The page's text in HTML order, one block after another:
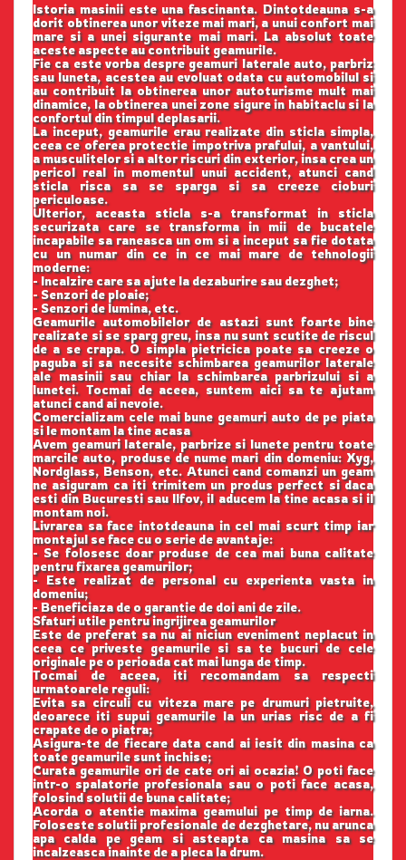
Istoria masinii este una fascinanta. Dintotdeauna s-a
dorit obtinerea unor viteze mai mari, a unui confort mai
mare si a unei sigurante mai mari. La absolut toate
aceste aspecte au contribuit geamurile.
Fie ca este vorba despre geamuri laterale auto, parbriz
sau luneta, acestea au evoluat odata cu automobilul si
au contribuit la obtinerea unor autoturisme mult mai
dinamice, la obtinerea unei zone sigure in habitaclu si la
confortul din timpul deplasarii.
La inceput, geamurile erau realizate din sticla simpla,
ceea ce oferea protectie impotriva prafului, a vantului,
a musculitelor si a altor riscuri din exterior, insa crea un
pericol real in momentul unui accident, atunci cand
sticla risca sa se sparga si sa creeze cioburi
periculoase.
Ulterior, aceasta sticla s-a transformat in sticla
securizata care se transforma in mii de bucatele
incapabile sa raneasca un om si a inceput sa fie dotata
cu un numar din ce in ce mai mare de tehnologii
moderne:
- Incalzire care sa ajute la dezaburire sau dezghet;
- Senzori de ploaie;
- Senzori de lumina, etc.
Geamurile automobilelor de astazi sunt foarte bine
realizate si se sparg greu, insa nu sunt scutite de riscul
de a se crapa. O simpla pietricica poate sa creeze o
paguba si sa necesite schimbarea geamurilor laterale
ale masinii sau chiar la schimbarea parbrizului si a
lunetei. Tocmai de aceea, suntem aici sa te ajutam
atunci cand ai nevoie.
Comercializam cele mai bune geamuri auto de pe piata
si le montam la tine acasa
Avem geamuri laterale, parbrize si lunete pentru toate
marcile auto, produse de nume mari din domeniu: Xyg,
Nordglass, Benson, etc. Atunci cand comanzi un geam
ne asiguram ca iti trimitem un produs perfect si daca
esti din Bucuresti sau Ilfov, il aducem la tine acasa si il
montam noi.
Livrarea sa face intotdeauna in cel mai scurt timp iar
montajul se face cu o serie de avantaje:
- Se folosesc doar produse de cea mai buna calitate
pentru fixarea geamurilor;
- Este realizat de personal cu experienta vasta in
domeniu;
- Beneficiaza de o garantie de doi ani de zile.
Sfaturi utile pentru ingrijirea geamurilor
Este de preferat sa nu ai niciun eveniment neplacut in
ceea ce priveste geamurile si sa te bucuri de cele
originale pe o perioada cat mai lunga de timp.
Tocmai de aceea, iti recomandam sa respecti
urmatoarele reguli:
Evita sa circuli cu viteza mare pe drumuri pietruite,
deoarece iti supui geamurile la un urias risc de a fi
crapate de o piatra;
Asigura-te de fiecare data cand ai iesit din masina ca
toate geamurile sunt inchise;
Curata geamurile ori de cate ori ai ocazia! O poti face
intr-o spalatorie profesionala sau o poti face acasa,
folosind solutii de buna calitate;
Acorda o atentie maxima geamului pe timp de iarna.
Foloseste solutii profesionale de dezghetare, nu arunca
apa calda pe geam si asteapta ca masina sa se
incalzeasca inainte de a pleca la drum.